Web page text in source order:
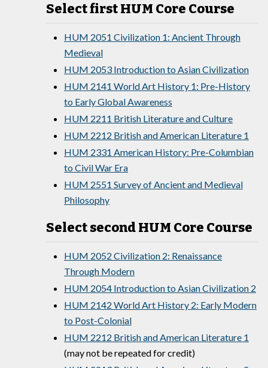
Select first HUM Core Course
HUM 2051 Civilization 1: Ancient Through
Medieval
HUM 2053 Introduction to Asian Civilization
HUM 2141 World Art History 1: Pre-History
to Early Global Awareness
HUM 2211 British Literature and Culture
HUM 2212 British and American Literature 1
HUM 2331 American History: Pre-Columbian
to Civil War Era
HUM 2551 Survey of Ancient and Medieval
Philosophy
Select second HUM Core Course
HUM 2052 Civilization 2: Renaissance
Through Modern
HUM 2054 Introduction to Asian Civilization 2
HUM 2142 World Art History 2: Early Modern
to Post-Colonial
HUM 2212 British and American Literature 1
(may not be repeated for credit)